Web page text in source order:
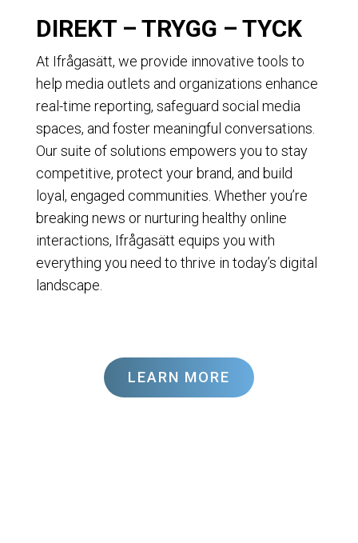
DIREKT – TRYGG – TYCK
At Ifrågasätt, we provide innovative tools to
help media outlets and organizations enhance
real-time reporting, safeguard social media
spaces, and foster meaningful conversations.
Our suite of solutions empowers you to stay
competitive, protect your brand, and build
loyal, engaged communities. Whether you’re
breaking news or nurturing healthy online
interactions, Ifrågasätt equips you with
everything you need to thrive in today’s digital
landscape.
LEARN MORE